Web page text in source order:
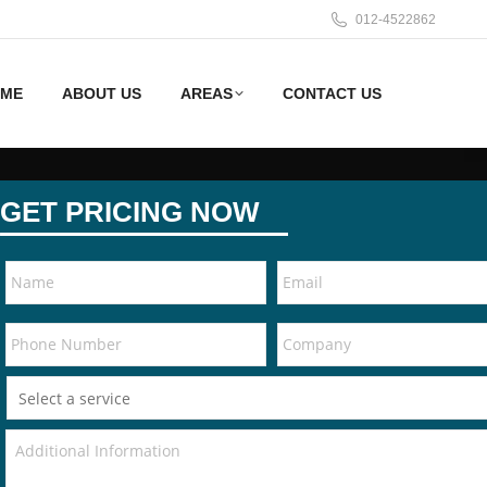
012-4522862
ABOUT US AREAS CONTACT US
GET PRICING NOW